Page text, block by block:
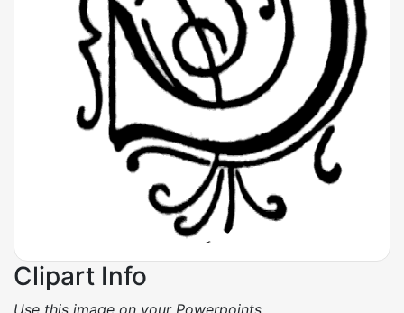
Clipart Info
Use this image on your Powerpoints,